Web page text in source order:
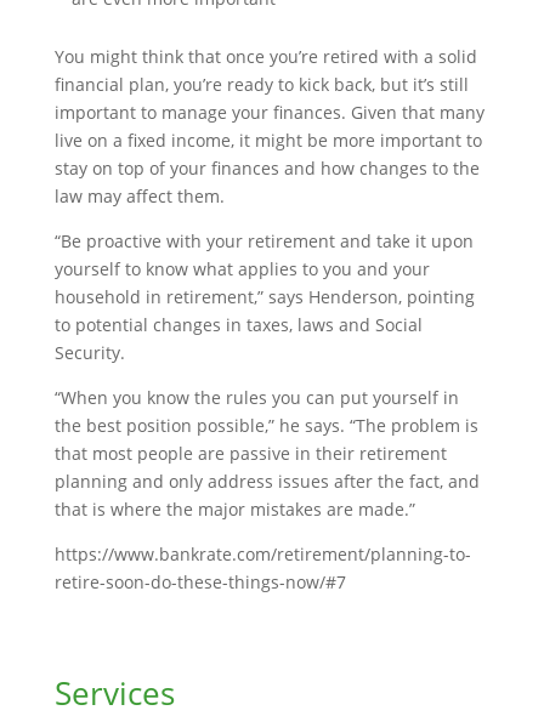
You might think that once you’re retired with a solid
financial plan, you’re ready to kick back, but it’s still
important to manage your finances. Given that many
live on a fixed income, it might be more important to
stay on top of your finances and how changes to the
law may affect them.
“Be proactive with your retirement and take it upon
yourself to know what applies to you and your
household in retirement,” says Henderson, pointing
to potential changes in taxes, laws and Social
Security.
“When you know the rules you can put yourself in
the best position possible,” he says. “The problem is
that most people are passive in their retirement
planning and only address issues after the fact, and
that is where the major mistakes are made.”
https://www.bankrate.com/retirement/planning-to-
retire-soon-do-these-things-now/#7
Services